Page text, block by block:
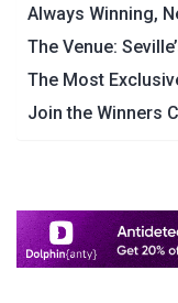
Always Winning,
The Venue:
The Most
Join the Winners